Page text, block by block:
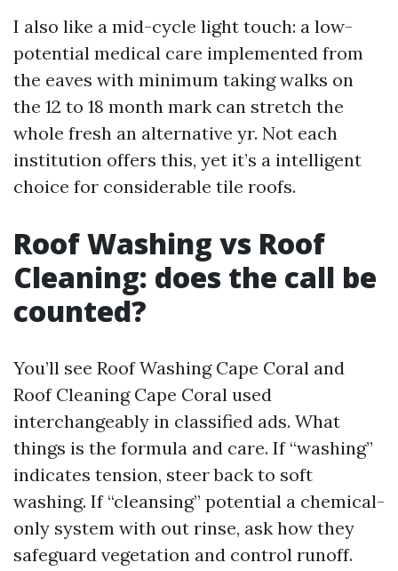
I also like a mid-cycle light touch: a low-
potential medical care implemented from
the eaves with minimum taking walks on
the 12 to 18 month mark can stretch the
whole fresh an alternative yr. Not each
institution offers this, yet it’s a intelligent
choice for considerable tile roofs.
Roof Washing vs Roof
Cleaning: does the call be
counted?
You’ll see Roof Washing Cape Coral and
Roof Cleaning Cape Coral used
interchangeably in classified ads. What
things is the formula and care. If “washing”
indicates tension, steer back to soft
washing. If “cleansing” potential a chemical-
only system with out rinse, ask how they
safeguard vegetation and control runoff.